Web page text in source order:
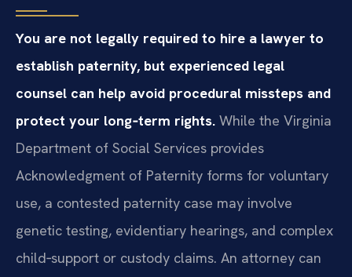
You are not legally required to hire a lawyer to
establish paternity, but experienced legal
counsel can help avoid procedural missteps and
protect your long‑term rights. While the Virginia
Department of Social Services provides
Acknowledgment of Paternity forms for voluntary
use, a contested paternity case may involve
genetic testing, evidentiary hearings, and complex
child‑support or custody claims. An attorney can